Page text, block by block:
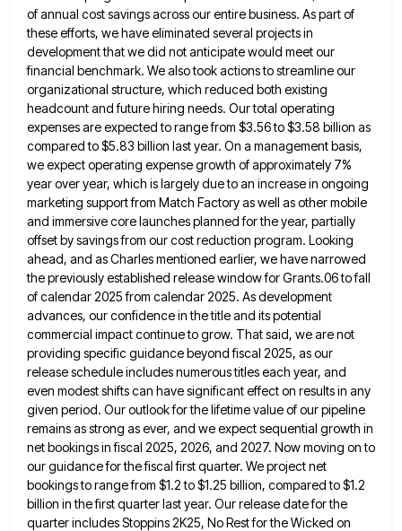
of annual cost savings across our entire business. As part of
these efforts, we have eliminated several projects in
development that we did not anticipate would meet our
financial benchmark. We also took actions to streamline our
organizational structure, which reduced both existing
headcount and future hiring needs. Our total operating
expenses are expected to range from $3.56 to $3.58 billion as
compared to $5.83 billion last year. On a management basis,
we expect operating expense growth of approximately 7%
year over year, which is largely due to an increase in ongoing
marketing support from Match Factoryas well as other mobile
and immersive core launches planned for the year, partially
offset by savings from our costreduction program. Looking
ahead, and as Charles mentioned earlier, we have narrowed
the previously established release window for Grants.06 tofall
of calendar 2025 from calendar 2025. As development
advances, our confidence in the title and its potential
commercial impactcontinue to grow. That said, we are not
providing specific guidance beyond fiscal 2025, as our
release schedule includes numeroustitles each year, and
even modest shifts can have significant effect on results in any
given period. Our outlook forthe lifetime value of our pipeline
remains as strong as ever, and we expect sequential growth in
net bookings in fiscal 2025, 2026, and 2027. Now moving on to
our guidance for the fiscal first quarter. We project net
bookingsto range from $1.2 to $1.25 billion, compared to $1.2
billion in the first quarter last year. Our release datefor the
quarter includes Stoppins 2K25, No Rest for the Wicked on